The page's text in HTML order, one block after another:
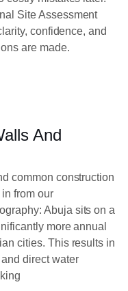
Site Assessment
confidence, and
are made.
And
common construction
from our
Abuja sits on a
more annual
cities. This results in
direct water